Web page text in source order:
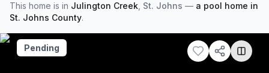
This home is in Julington Creek St. Johns — a pool home in
St. Johns County.
Pending